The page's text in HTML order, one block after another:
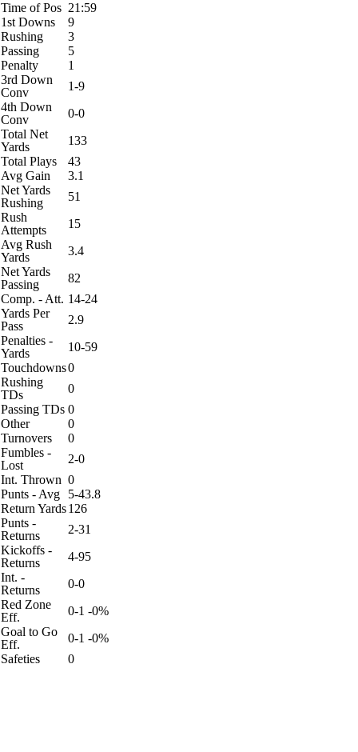
Time of Pos 21:59
1st Downs
9
Rushing
3
Passing
5
Penalty
1
3rd Down
Conv
1-9
4th Down
Conv
0-0
Total Net
Yards
133
Total Plays
43
Avg Gain
3.1
Net Yards
Rushing
51
Rush
Attempts
15
Avg Rush
Yards
3.4
Net Yards
Passing
82
Comp. - Att. 14-24
Yards Per
Pass
2.9
Penalties -
Yards
10-59
Touchdowns0
Rushing
TDs
0
Passing TDs 0
Other
0
Turnovers
0
Fumbles -
Lost
2-0
Int. Thrown 0
Punts - Avg
5-43.8
Return Yards126
Punts -
Returns
2-31
Kickoffs -
Returns
4-95
Int. -
Returns
0-0
Red Zone
Eff.
0-1 -0%
Goal to Go
Eff.
0-1 -0%
Safeties
0